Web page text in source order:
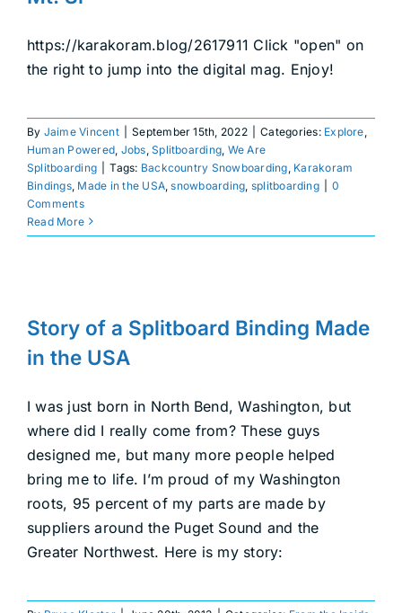
ACCOUNT
https://karakoram.blog/2617911 Click "open" on
the right to jump into the digital mag. Enjoy!
By Jaime Vincent September 15th, 2022 Categories: Explore
Human Powered Jobs ,Splitboarding We Are
Splitboarding
Tags: Backcountry Snowboarding Karakoram
Bindings, Made in the USA ,snowboarding splitboarding
0
Comments
Read More
Made in the USA
Story of a Splitboard Binding Made
in the USA
I was just born in North Bend, Washington, but
where did I really come from? These guys
designed me, but many more people helped
bring me to life. I’m proud of my Washington
roots, 95 percent of my parts are made by
suppliers around the Puget Sound and the
Greater Northwest. Here is my story: